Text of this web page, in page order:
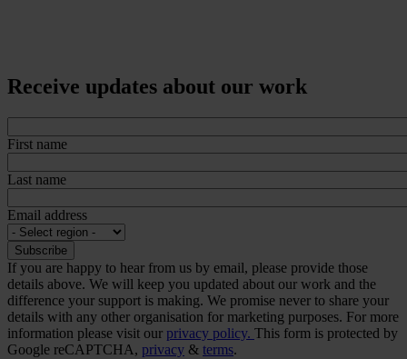
Receive updates about our work
First name
Last name
Email address
If you are happy to hear from us by email, please provide those
details above. We will keep you updated about our work and the
difference your support is making. We promise never to share your
details with any other organisation for marketing purposes. For more
information please visit our privacy policy. This form is protected by
Google reCAPTCHA, privacy & terms.